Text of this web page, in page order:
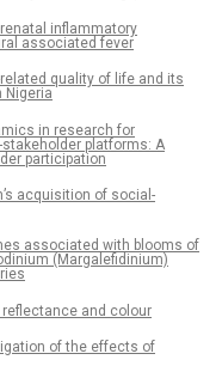
inflammatory
associated fever
quality of life and its
Nigeria
in research for
platforms: A
participation
acquisition of social-
associated with blooms of
(Margalefidinium)
and colour
of the effects of